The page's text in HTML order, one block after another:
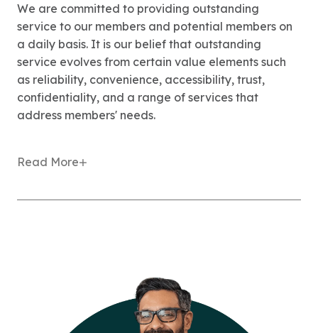
We are committed to providing outstanding
service to our members and potential members on
a daily basis. It is our belief that outstanding
service evolves from certain value elements such
as reliability, convenience, accessibility, trust,
confidentiality, and a range of services that
address members' needs.
Read More